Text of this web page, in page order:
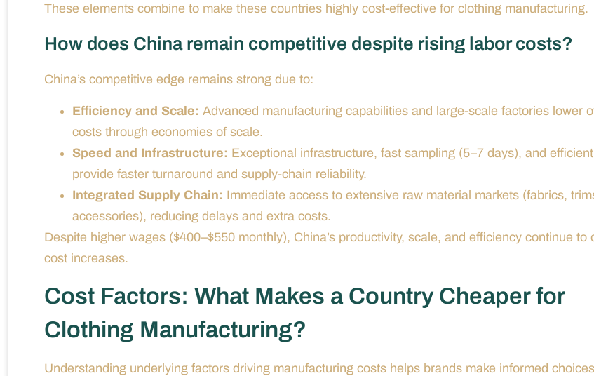
These elements combine to make these countries highly cost-effective for clothing manufacturing.
How does China remain competitive despite rising labor costs?
China’s competitive edge remains strong due to:
Efficiency and Scale: Advanced manufacturing capabilities and large-scale factories lower
costs through economies of scale.
Speed and Infrastructure: Exceptional infrastructure, fast sampling (5–7 days), and
provide faster turnaround and supply-chain reliability.
Integrated Supply Chain: Immediate access to extensive raw material markets (fabrics,
accessories), reducing delays and extra costs.
Despite higher wages ($400–$550 monthly), China’s productivity, scale, and efficiency continue to
cost increases.
Cost Factors: What Makes a Country Cheaper for
Clothing Manufacturing?
Understanding underlying factors driving manufacturing costs helps brands make informed